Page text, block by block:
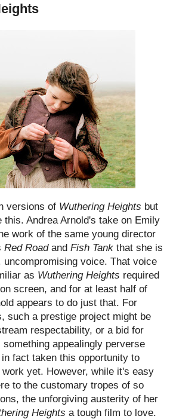
versions of Wuthering Heights but
Andrea Arnold's take on Emily
work of the same young director
Red Roadand Fish Tank that she is
voice. That voice
as Wuthering Heights required
screen, and for at least half of
appears to do just that. For
such a prestige project might be
respectability, or a bid for
appealingly perverse
fact taken this opportunity to
yet. However, while it's easy
to the customary tropes of so
the unforgiving austerity of her
Heights a tough film to love.